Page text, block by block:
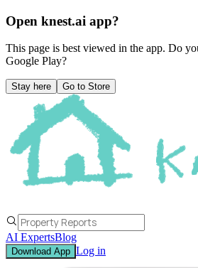
Open knest.ai app?
This page is best viewed in the app. Do
Google Play?
Stay here Go to Store
AI ExpertsBlog
Download App Log in